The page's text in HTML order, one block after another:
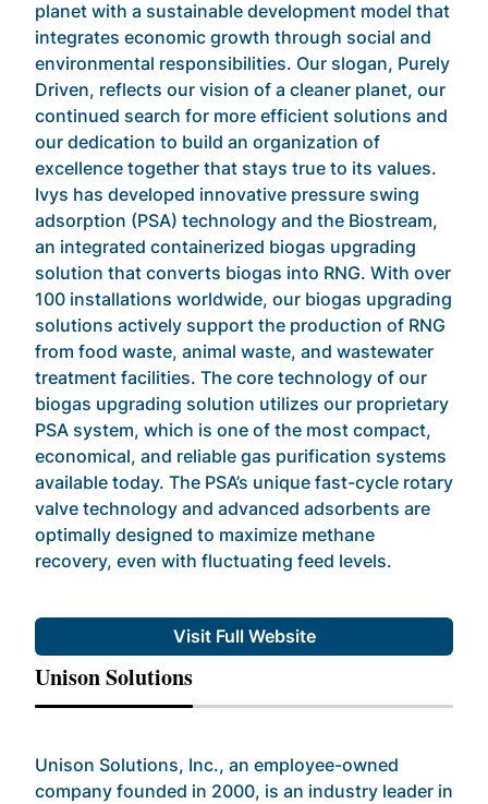
planet with a sustainable development model that
integrates economic growth through social and
environmental responsibilities. Our slogan, Purely
Driven, reflects our vision of a cleaner planet, our
continued search for more efficient solutions and
our dedication to build an organization of
excellence together that stays true to its values.
Ivys has developed innovative pressure swing
adsorption (PSA) technology and the Biostream,
an integrated containerized biogas upgrading
solution that converts biogas into RNG. With over
100 installations worldwide, our biogas upgrading
solutions actively support the production of RNG
from food waste, animal waste, and wastewater
treatment facilities. The core technology of our
biogas upgrading solution utilizes our proprietary
PSA system, which is one of the most compact,
economical, and reliable gas purification systems
available today. The PSA’s unique fast-cycle rotary
valve technology and advanced adsorbents are
optimally designed to maximize methane
recovery, even with fluctuating feed levels.
Visit Full Website
Unison Solutions
Unison Solutions, Inc., an employee-owned
company founded in 2000, is an industry leader in